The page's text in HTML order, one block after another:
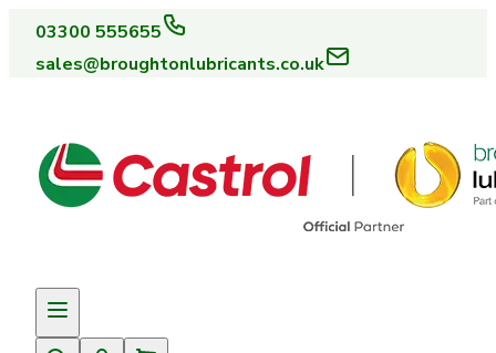
03300 555655
sales@broughtonlubricants.co.uk